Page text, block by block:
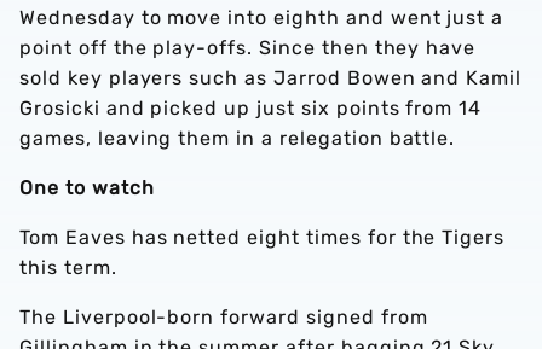
Wednesday to move into eighth and went just a
point off the play-offs.Since then they have
sold key players such as Jarrod Bowen and Kamil
Grosicki and picked up just six points from 14
games, leaving them in a relegation battle.
One to watch
Tom Eaves has nettedeight times for the Tigers
this term.
The Liverpool-born forward signed from